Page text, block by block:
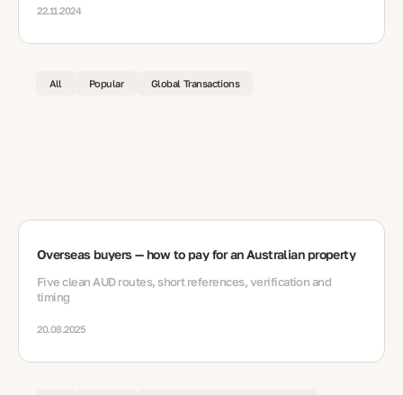
22.11.2024
All Popular Global Transactions
Overseas buyers — how to pay for an Australian property
Five clean AUD routes, short references, verification and
timing
20.08.2025